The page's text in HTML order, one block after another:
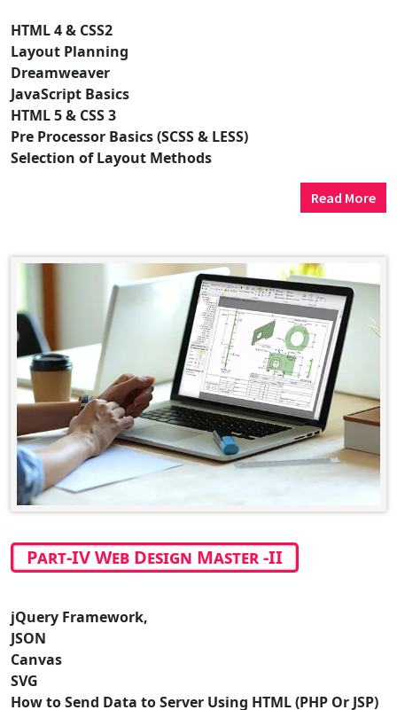
HTML 4 & CSS2
Layout Planning
Dreamweaver
JavaScript Basics
HTML 5 & CSS 3
Pre Processor Basics (SCSS & LESS)
Selection of Layout Methods
Read More
Part-IV Web Design Master -II
jQuery Framework,
JSON
Canvas
SVG
How to Send Data to Server Using HTML (PHP Or JSP)